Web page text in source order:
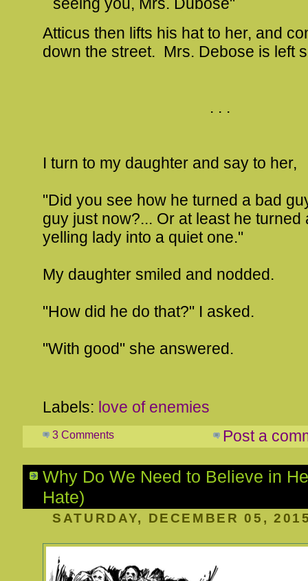
Atticus then lifts his hat to her, and
down the street. Mrs. Debose is left
. . .
I turn to my daughter and say to her,
"Did you see how he turned a bad
guy just now?... Or at least he turned
yelling lady into a quiet one."
My daughter smiled and nodded.
"How did he do that?" I asked.
"With good" she answered.
Labels: love of enemies
3 Comments Post a
Why Do We Need to Believe in
Hate)
SATURDAY, DECEMBER 05,